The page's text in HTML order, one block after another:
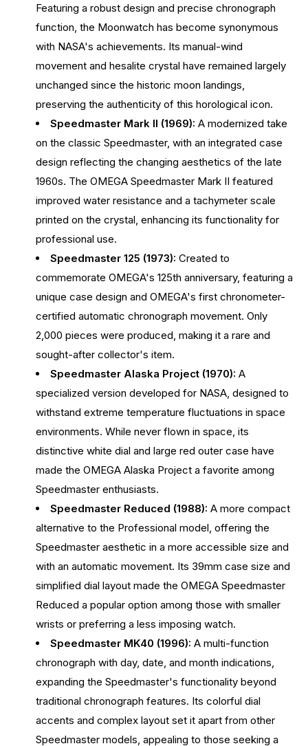
Featuring a robust design and precise chronograph
function, the Moonwatch has become synonymous
with NASA's achievements. Its manual-wind
movement and hesalite crystal have remained largely
unchanged since the historic moon landings,
preserving the authenticity of this horological icon.
Speedmaster Mark II (1969): A modernized take
on the classic Speedmaster, with an integrated case
design reflecting the changing aesthetics of the late
1960s. The OMEGA Speedmaster Mark II featured
improved water resistance and a tachymeter scale
printed on the crystal, enhancing its functionality for
professional use.
Speedmaster 125 (1973): Created to
commemorate OMEGA's 125th anniversary, featuring a
unique case design and OMEGA's first chronometer-
certified automatic chronograph movement. Only
2,000 pieces were produced, making it a rare and
sought-after collector's item.
Speedmaster Alaska Project (1970): A
specialized version developed for NASA, designed to
withstand extreme temperature fluctuations in space
environments. While never flown in space, its
distinctive white dial and large red outer case have
made the OMEGA Alaska Project a favorite among
Speedmaster enthusiasts.
Speedmaster Reduced (1988): A more compact
alternative to the Professional model, offering the
Speedmaster aesthetic in a more accessible size and
with an automatic movement. Its 39mm case size and
simplified dial layout made the OMEGA Speedmaster
Reduced a popular option among those with smaller
wrists or preferring a less imposing watch.
Speedmaster MK40 (1996): A multi-function
chronograph with day, date, and month indications,
expanding the Speedmaster's functionality beyond
traditional chronograph features. Its colorful dial
accents and complex layout set it apart from other
Speedmaster models, appealing to those seeking a